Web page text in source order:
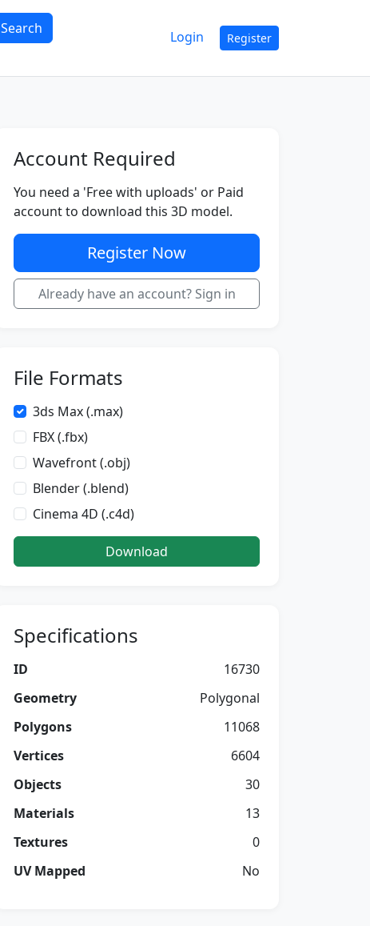
Search Login Register
Account Required
You need a 'Free with uploads' or Paid
account to download this 3D model.
Register Now
Already have an account? Sign in
File Formats
3ds Max (.max)
FBX (.fbx)
Wavefront (.obj)
Blender (.blend)
Cinema 4D (.c4d)
Download
Specifications
ID
16730
Geometry
Polygonal
Polygons
11068
Vertices
6604
Objects
30
Materials
13
Textures
0
UV Mapped
No